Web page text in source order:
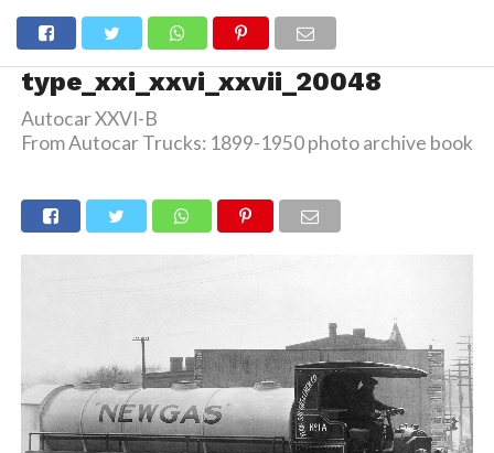
type_xxi_xxvi_xxvii_20048
Autocar XXVI-B
From Autocar Trucks: 1899-1950 photo archive book